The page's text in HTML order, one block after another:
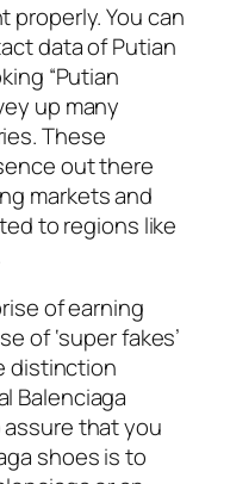
properly. You can
data of Putian
“Putian
up many
These
out there
markets and
to regions like
of earning
of ‘super fakes’
distinction
Balenciaga
that you
shoes is to